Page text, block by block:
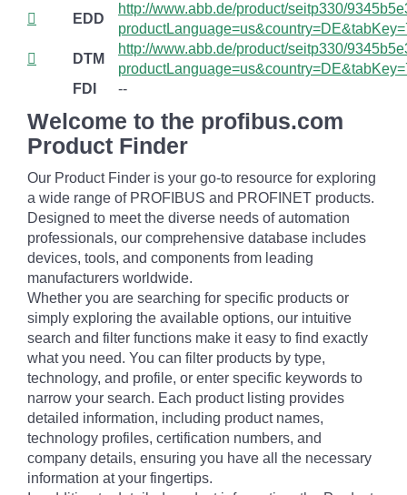
EDD
http://www.abb.de/product/seitp330/
DTM
http://www.abb.de/product/seitp330/
FDI
--
Welcome to the profibus.com
Product Finder
Our Product Finder is your go-to resource for exploring
a wide range of PROFIBUS and PROFINET products.
Designed to meet the diverse needs of automation
professionals, our comprehensive database includes
devices, tools, and components from leading
manufacturers worldwide.
Whether you are searching for specific products or
simply exploring the available options, our intuitive
search and filter functions make it easy to find exactly
what you need. You can filter products by type,
technology, and profile, or enter specific keywords to
narrow your search. Each product listing provides
detailed information, including product names,
technology profiles, certification numbers, and
company details, ensuring you have all the necessary
information at your fingertips.